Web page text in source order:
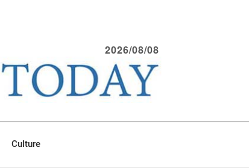
2026/08/08
Culture